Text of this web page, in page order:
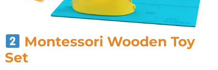
Montessori Wooden Toy
Set